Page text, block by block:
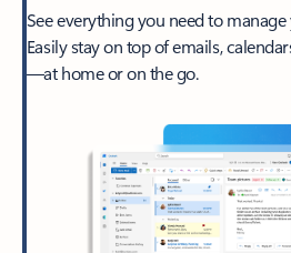
See everything you need to
Easily stay on top of emails,
—at home or on the go.